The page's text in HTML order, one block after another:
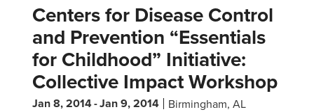
Centers for Disease Control
and Prevention “Essentials
for Childhood” Initiative:
Collective Impact Workshop
Jan 8, 2014-Jan 9, 2014
Birmingham, AL